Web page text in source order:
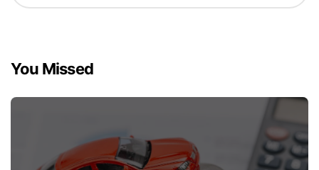
e
You Missed